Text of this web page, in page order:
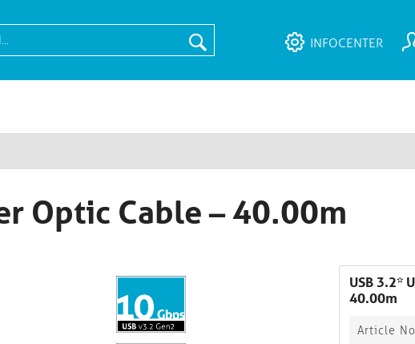
INFOCENTER
Optic Cable – 40.00m
USB 3.2*
40.00m
Article